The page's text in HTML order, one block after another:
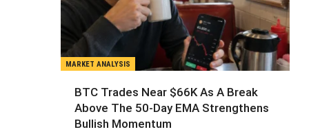
MARKET ANALYSIS
BTC Trades Near $66K As A Break
Above The 50-Day EMA Strengthens
Bullish Momentum